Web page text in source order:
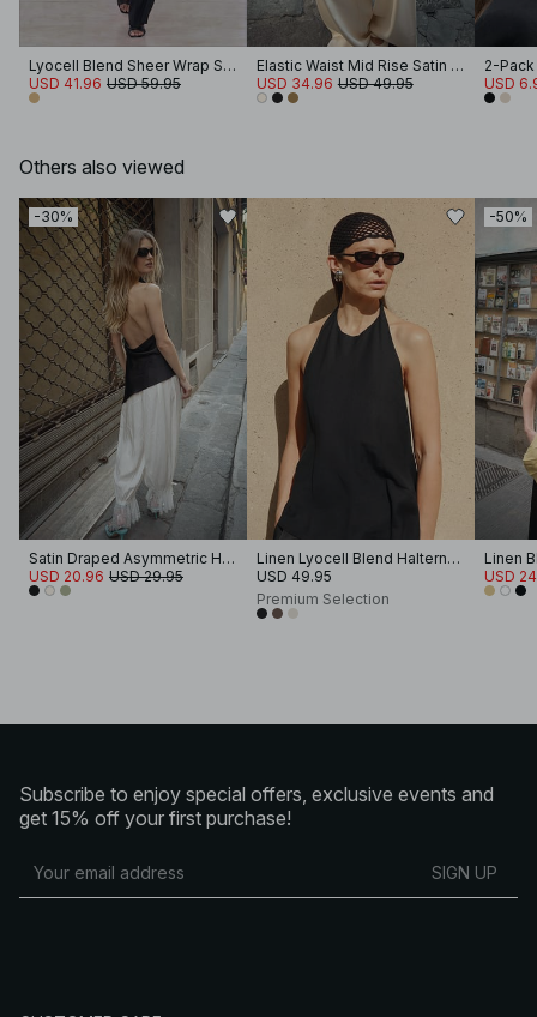
Lyocell Blend Sheer Wrap Shirt
USD 41.96 USD 59.95
Elastic Waist Mid Rise Satin Pants
USD 34.96 USD 49.95
2-
USD
Others also viewed
-30%
Satin Draped Asymmetric Halterneck Top
USD 20.96 USD 29.95
Linen Lyocell Blend Halterneck Top
USD 49.95
Premium Selection
-50%
USD
Subscribe to enjoy special offers, exclusive events and
get 15% off your first purchase!
SIGN UP